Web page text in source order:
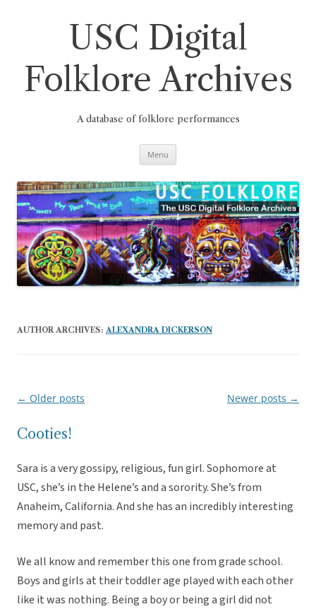
USC Digital
Folklore Archives
A database of folklore performances
Menu
AUTHOR ARCHIVES: ALEXANDRA DICKERSON
Post
← Older posts Newer posts →
Cooties!
Sara is a very gossipy, religious, fun girl. Sophomore at
USC, she’s in the Helene’s and a sorority. She’s from
Anaheim, California. And she has an incredibly interesting
memory and past.
We all know and remember this one from grade school.
Boys and girls at their toddler age played with each other
like it was nothing. Being a boy or being a girl did not